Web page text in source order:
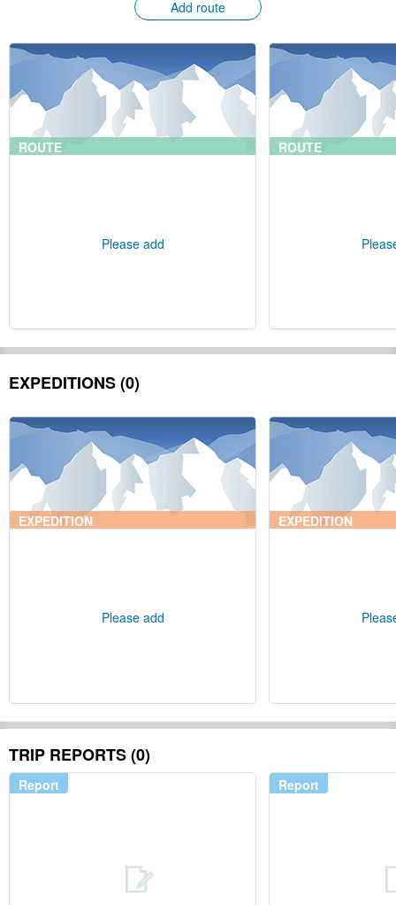
Add route
ROUTE
Please add
ROUTE
EXPEDITIONS (0)
EXPEDITION
Please add
EXPEDITION
TRIP REPORTS (0)
Report Report